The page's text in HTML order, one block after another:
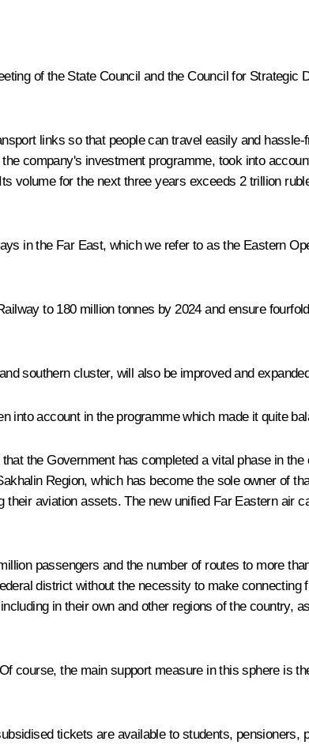
of the State Council and the Council for Strategic
links so that people can travel easily and
company's investment programme, took into
volume for the next three years exceeds 2 trillion
in the Far East, which we refer to as the Eastern
to 180 million tonnes by 2024 and ensure
southern cluster, will also be improved and
into account in the programme which made it quite
the Government has completed a vital phase in the
Region, which has become the sole owner of
aviation assets. The new unified Far Eastern air
passengers and the number of routes to more
district without the necessity to make connecting
in their own and other regions of the country,
course, the main support measure in this sphere is
tickets are available to students, pensioners,